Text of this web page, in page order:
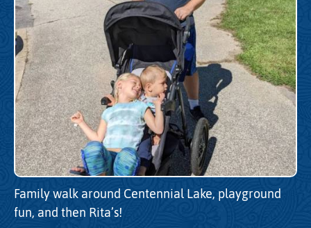
Family walk around Centennial Lake, playground
fun, and then Rita’s!